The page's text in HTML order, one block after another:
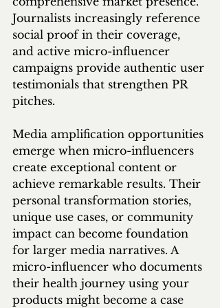
Journalists increasingly reference
social proof in their coverage,
and active micro-influencer
campaigns provide authentic user
testimonials that strengthen PR
pitches.
Media amplification opportunities
emerge when micro-influencers
create exceptional content or
achieve remarkable results. Their
personal transformation stories,
unique use cases, or community
impact can become foundation
for larger media narratives. A
micro-influencer who documents
their health journey using your
products might become a case